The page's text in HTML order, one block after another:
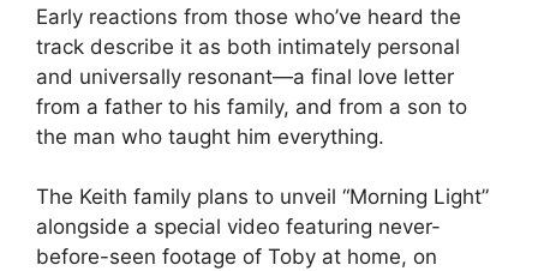
Early reactions from those who’ve heard the
track describe it as both intimately personal
and universally resonant—a final love letter
from a father to his family, and from a son to
the man who taught him everything.
The Keith family plans to unveil “Morning Light”
alongside a special video featuring never-
before-seen footage of Toby at home, on